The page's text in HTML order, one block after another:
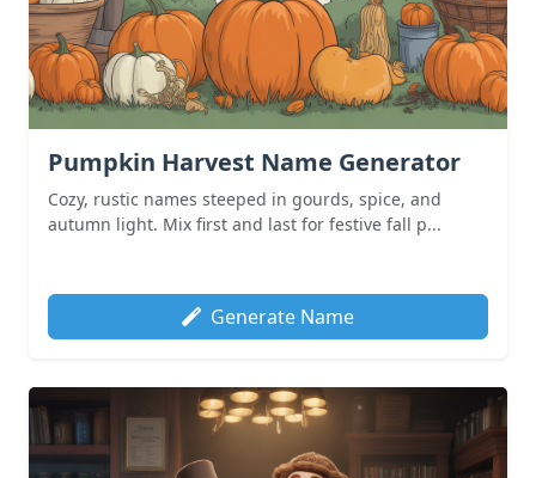
Pumpkin Harvest Name Generator
Cozy, rustic names steeped in gourds, spice, and
autumn light. Mix first and last for festive fall p...
Generate Name